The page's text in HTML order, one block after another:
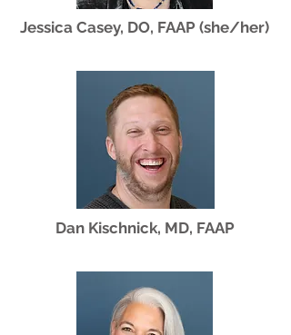
Jessica Casey, DO, FAAP (she/her)
Dan Kischnick, MD, FAAP